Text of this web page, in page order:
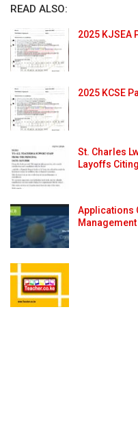
READ ALSO:
2025 KJSEA
2025 KCSE
St. Charles
Layoffs
Applications